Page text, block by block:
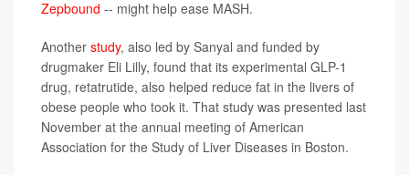
Zepbound -- might help ease MASH.
Another study, also led by Sanyal and funded by
drugmaker Eli Lilly, found that its experimental GLP-1
drug, retatrutide, also helped reduce fat in the livers of
obese people who took it. That study was presented last
November at the annual meeting of American
Association for the Study of Liver Diseases in Boston.